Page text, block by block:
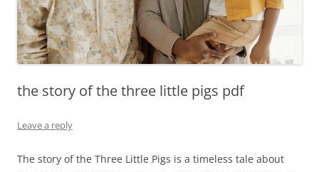
the story of the three little pigs pdf
Leave a reply
The story of the Three Little Pigs is a timeless tale about